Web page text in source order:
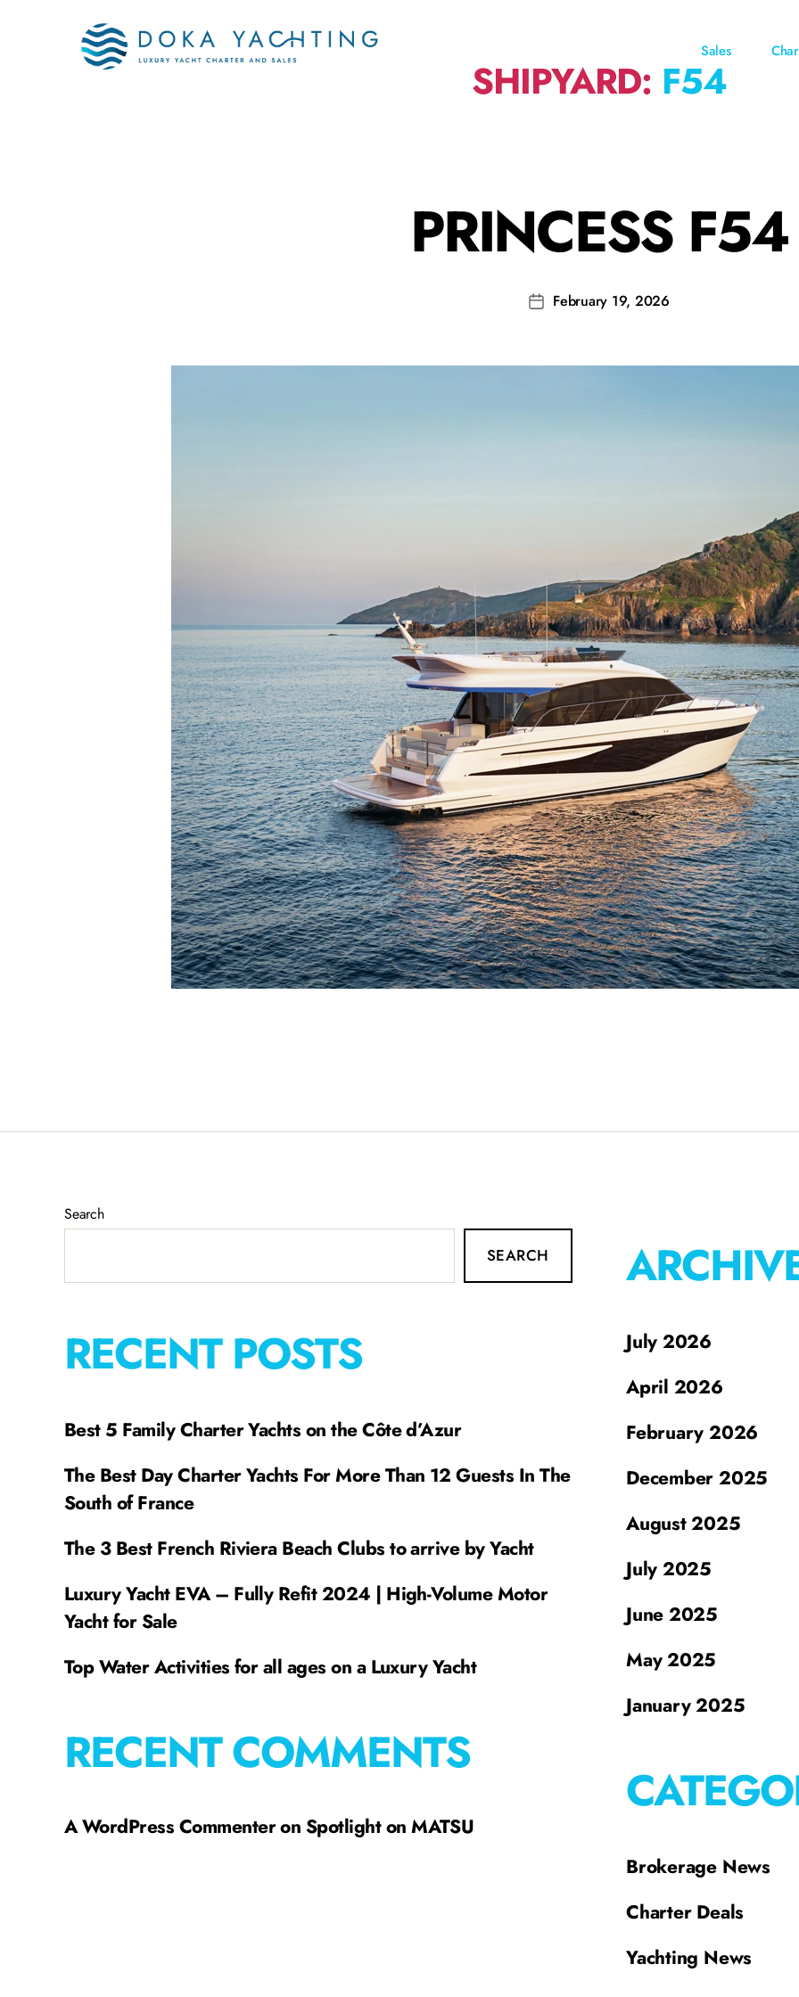
Sales
SHIPYARD: F54
PRINCESS F54
February 19, 2026
Search
SEARCH
RECENT POSTS
Best 5 Family Charter Yachts on the Côte d’Azur
The Best Day Charter Yachts For More Than 12 Guests In The
South of France
The 3 Best French Riviera Beach Clubs to arrive by Yacht
Luxury Yacht EVA – Fully Refit 2024 | High-Volume Motor
Yacht for Sale
Top Water Activities for all ages on a Luxury Yacht
RECENT COMMENTS
A WordPress Commenteron Spotlight on MATSU
July 2026
April 2026
February 2026
December 2025
August 2025
July 2025
June 2025
May 2025
January 2025
Brokerage News
Charter Deals
Yachting News